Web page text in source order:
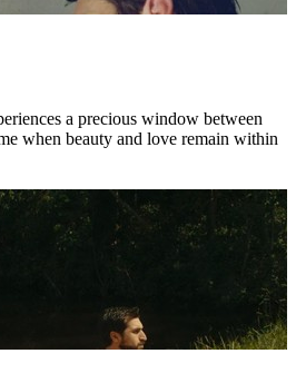
a precious window between
when beauty and love remain within